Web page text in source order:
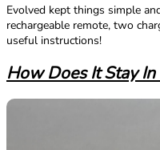
Evolved kept things simple
rechargeable remote, two
useful instructions!
How Does It Stay In